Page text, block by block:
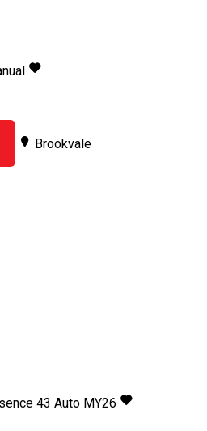
Brookvale
43 Auto MY26